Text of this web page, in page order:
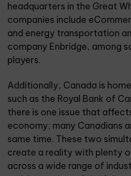
headquarters in the Great
companies include
and energy transportation
company Enbridge, among
players.
Additionally, Canada is
such as the Royal Bank of
there is one issue that
economy; many Canadians
same time. These two
create a reality with plenty
across a wide range of